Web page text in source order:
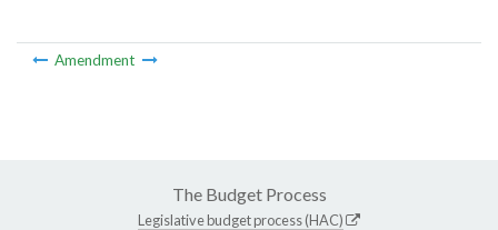
Amendment
The Budget Process
Legislative budget process (HAC)